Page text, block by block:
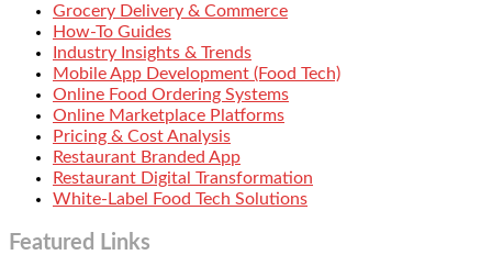
Grocery Delivery & Commerce
How-To Guides
Industry Insights & Trends
Mobile App Development (Food Tech)
Online Food Ordering Systems
Online Marketplace Platforms
Pricing & Cost Analysis
Restaurant Branded App
Restaurant Digital Transformation
White-Label Food Tech Solutions
Featured Links